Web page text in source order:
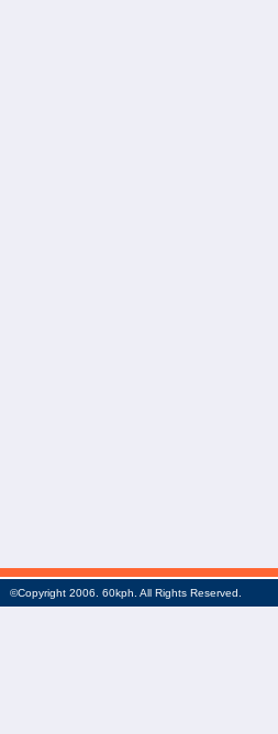
©Copyright 2006. 60kph. All Rights Reserved.